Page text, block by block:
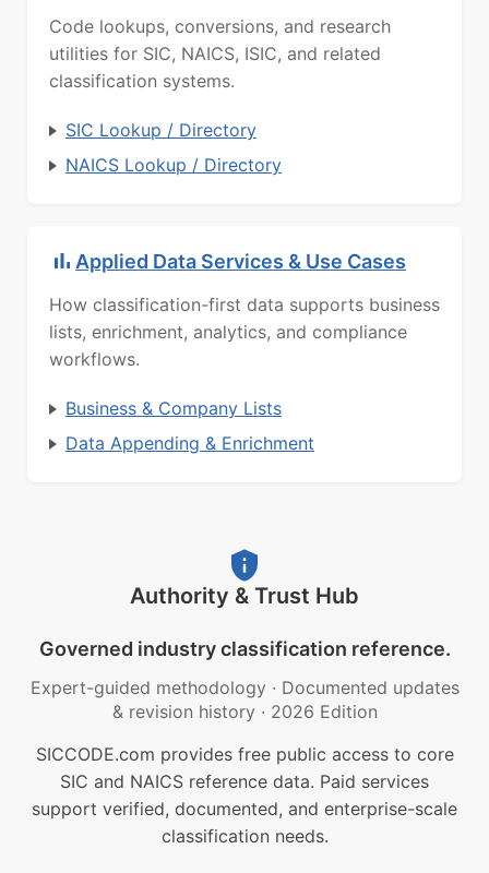
Code lookups, conversions, and research
utilities for SIC, NAICS, ISIC, and related
classification systems.
SIC Lookup / Directory
NAICS Lookup / Directory
Applied Data Services & Use Cases
How classification-first data supports business
lists, enrichment, analytics, and compliance
workflows.
Business & Company Lists
Data Appending & Enrichment
Authority & Trust Hub
Governed industry classification reference.
Expert-guided methodology · Documented updates
& revision history · 2026 Edition
SICCODE.com provides free public access to core
SIC and NAICS reference data. Paid services
support verified, documented, and enterprise-scale
classification needs.